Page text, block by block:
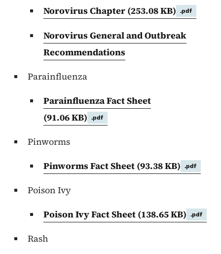
Norovirus Chapter (253.08 KB) .pdf
Norovirus General and Outbreak
Recommendations
Parainfluenza
Parainfluenza Fact Sheet
(91.06 KB)
.pdf
Pinworms
Pinworms Fact Sheet (93.38 KB) .pdf
Poison Ivy
Poison Ivy Fact Sheet (138.65 KB) .pdf
Rash